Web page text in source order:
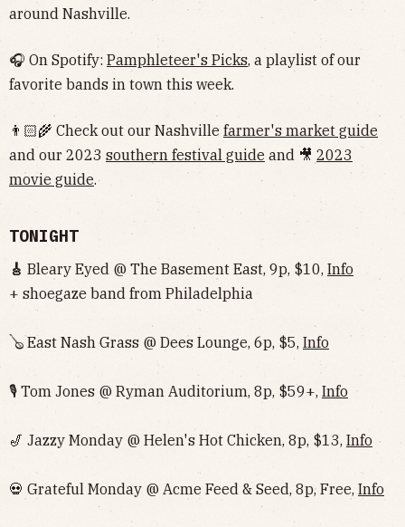
around Nashville.
🎧 On Spotify: Pamphleteer's Picks, a playlist of our
favorite bands in town this week.
👨🏻‍🌾 Check out our Nashville farmer's market guide
and our 2023 southern festival guide and 🎥 2023
movie guide.
TONIGHT
🎸 Bleary Eyed @ The Basement East, 9p, $10, Info
+ shoegaze band from Philadelphia
🪕 East Nash Grass @ Dees Lounge, 6p, $5, Info
🎙 Tom Jones @ Ryman Auditorium, 8p, $59+, Info
🎷 Jazzy Monday @ Helen's Hot Chicken, 8p, $13, Info
💀 Grateful Monday @ Acme Feed & Seed, 8p, Free, Info